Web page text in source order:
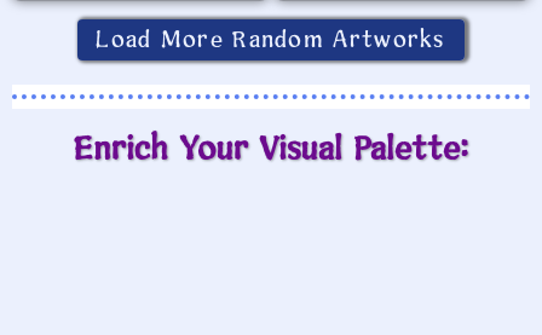
Load More Random Artworks
Enrich Your Visual Palette: